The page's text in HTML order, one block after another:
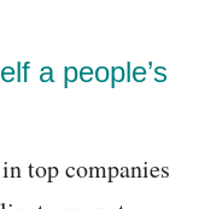
a people’s
top companies